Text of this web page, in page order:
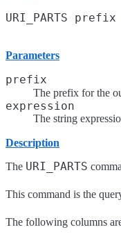
Parameters
prefix
The prefix for the
expression
The string
Description
The URI_PARTS
This command is the
The following columns